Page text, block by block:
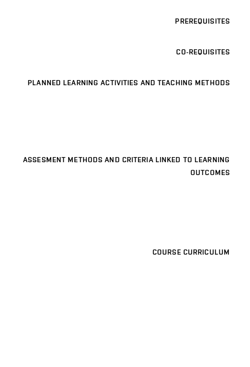
PREREQUISITES
CO-REQUISITES
PLANNED LEARNING ACTIVITIES AND TEACHING METHODS
ASSESMENT METHODS AND CRITERIA LINKED TO LEARNING
OUTCOMES
COURSE CURRICULUM